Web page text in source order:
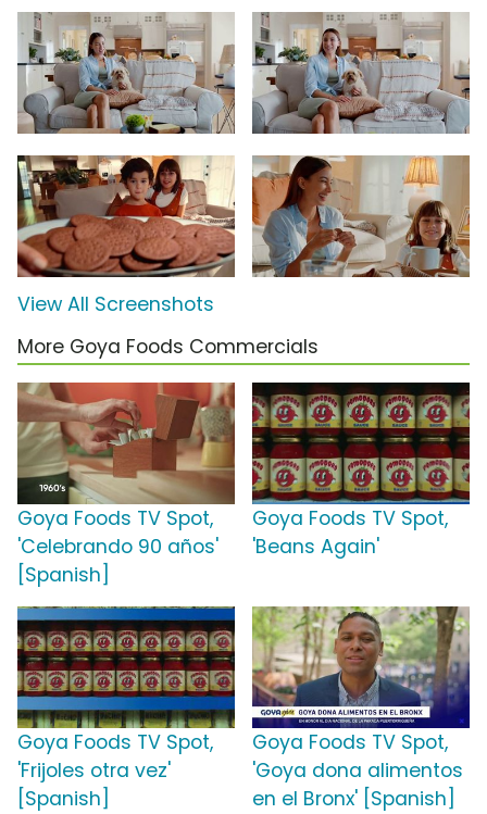
View All Screenshots
More Goya Foods Commercials
Goya Foods TV Spot,
'Celebrando 90 años'
[Spanish]
Goya Foods TV Spot,
'Beans Again'
Goya Foods TV Spot,
'Frijoles otra vez'
[Spanish]
Goya Foods TV Spot,
'Goya dona alimentos
en el Bronx' [Spanish]